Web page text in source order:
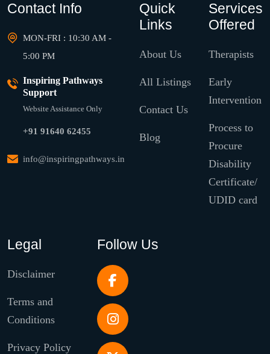
Contact Info
MON-FRI : 10:30 AM -
5:00 PM
Inspiring Pathways
Support
Website Assistance Only
+91 91640 62455
info@inspiringpathways.in
Quick
Links
About Us
All Listings
Contact Us
Blog
Services
Offered
Therapists
Early
Intervention
Process to
Procure
Disability
Certificate/
UDID card
Legal
Disclaimer
Terms and
Conditions
Privacy Policy
Follow Us